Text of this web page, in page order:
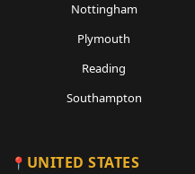
Nottingham
Plymouth
Reading
Southampton
UNITED STATES